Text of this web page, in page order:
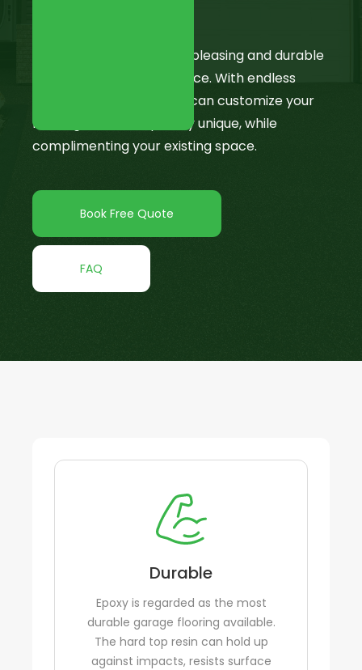
Epoxy is an aesthetically pleasing and durable
way to enhance your space. With endless
flake colour options, you can customize your
flooring to be completely unique, while
complimenting your existing space.
Book Free Quote
FAQ
Durable
Epoxy is regarded as the most
durable garage flooring available.
The hard top resin can hold up
against impacts, resists surface